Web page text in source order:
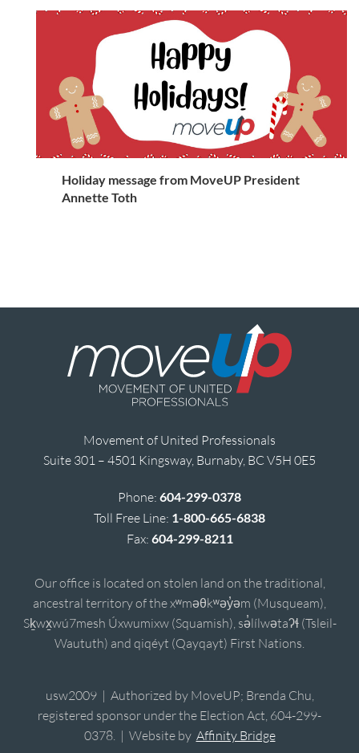
Holiday message from MoveUP President
Annette Toth
Movement of United Professionals
Suite 301 – 4501 Kingsway, Burnaby, BC V5H 0E5
Phone: 604-299-0378
Toll Free Line: 1-800-665-6838
Fax: 604-299-8211
Our office is located on stolen land on the traditional,
ancestral territory of the xʷməθkʷəy̓əm (Musqueam),
Sḵwx̱wú7mesh Úxwumixw (Squamish), sə̓lílwətaʔɬ (Tsleil-
Waututh) and qiqéyt (Qayqayt) First Nations.
usw2009 | Authorized by MoveUP; Brenda Chu,
registered sponsor under the Election Act, 604-299-
0378. | Website by Affinity Bridge